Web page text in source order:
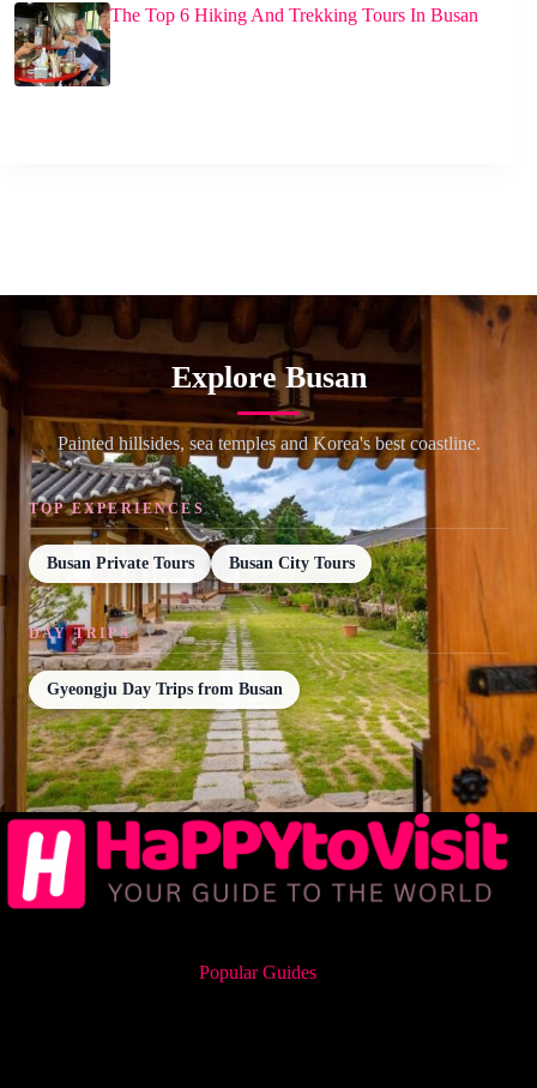
The Top 6 Hiking And Trekking Tours In Busan
Explore Busan
Painted hillsides, sea temples and Korea's best coastline.
TOP EXPERIENCES
Busan Private Tours Busan City Tours
DAY TRIPS
Gyeongju Day Trips from Busan
Popular Guides